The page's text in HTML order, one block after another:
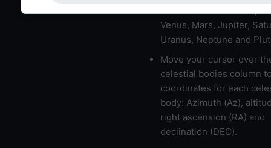
Venus, Mars, Jupiter,
Uranus, Neptune and
Move your cursor over
celestial bodies column
coordinates for each
body: Azimuth (Az),
right ascension (RA) and
declination (DEC).